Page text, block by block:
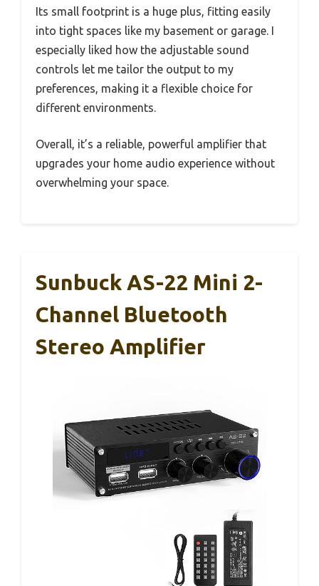
Its small footprint is a huge plus, fitting easily
into tight spaces like my basement or garage. I
especially liked how the adjustable sound
controls let me tailor the output to my
preferences, making it a flexible choice for
different environments.
Overall, it’s a reliable, powerful amplifier that
upgrades your home audio experience without
overwhelming your space.
Sunbuck AS-22 Mini 2-
Channel Bluetooth
Stereo Amplifier